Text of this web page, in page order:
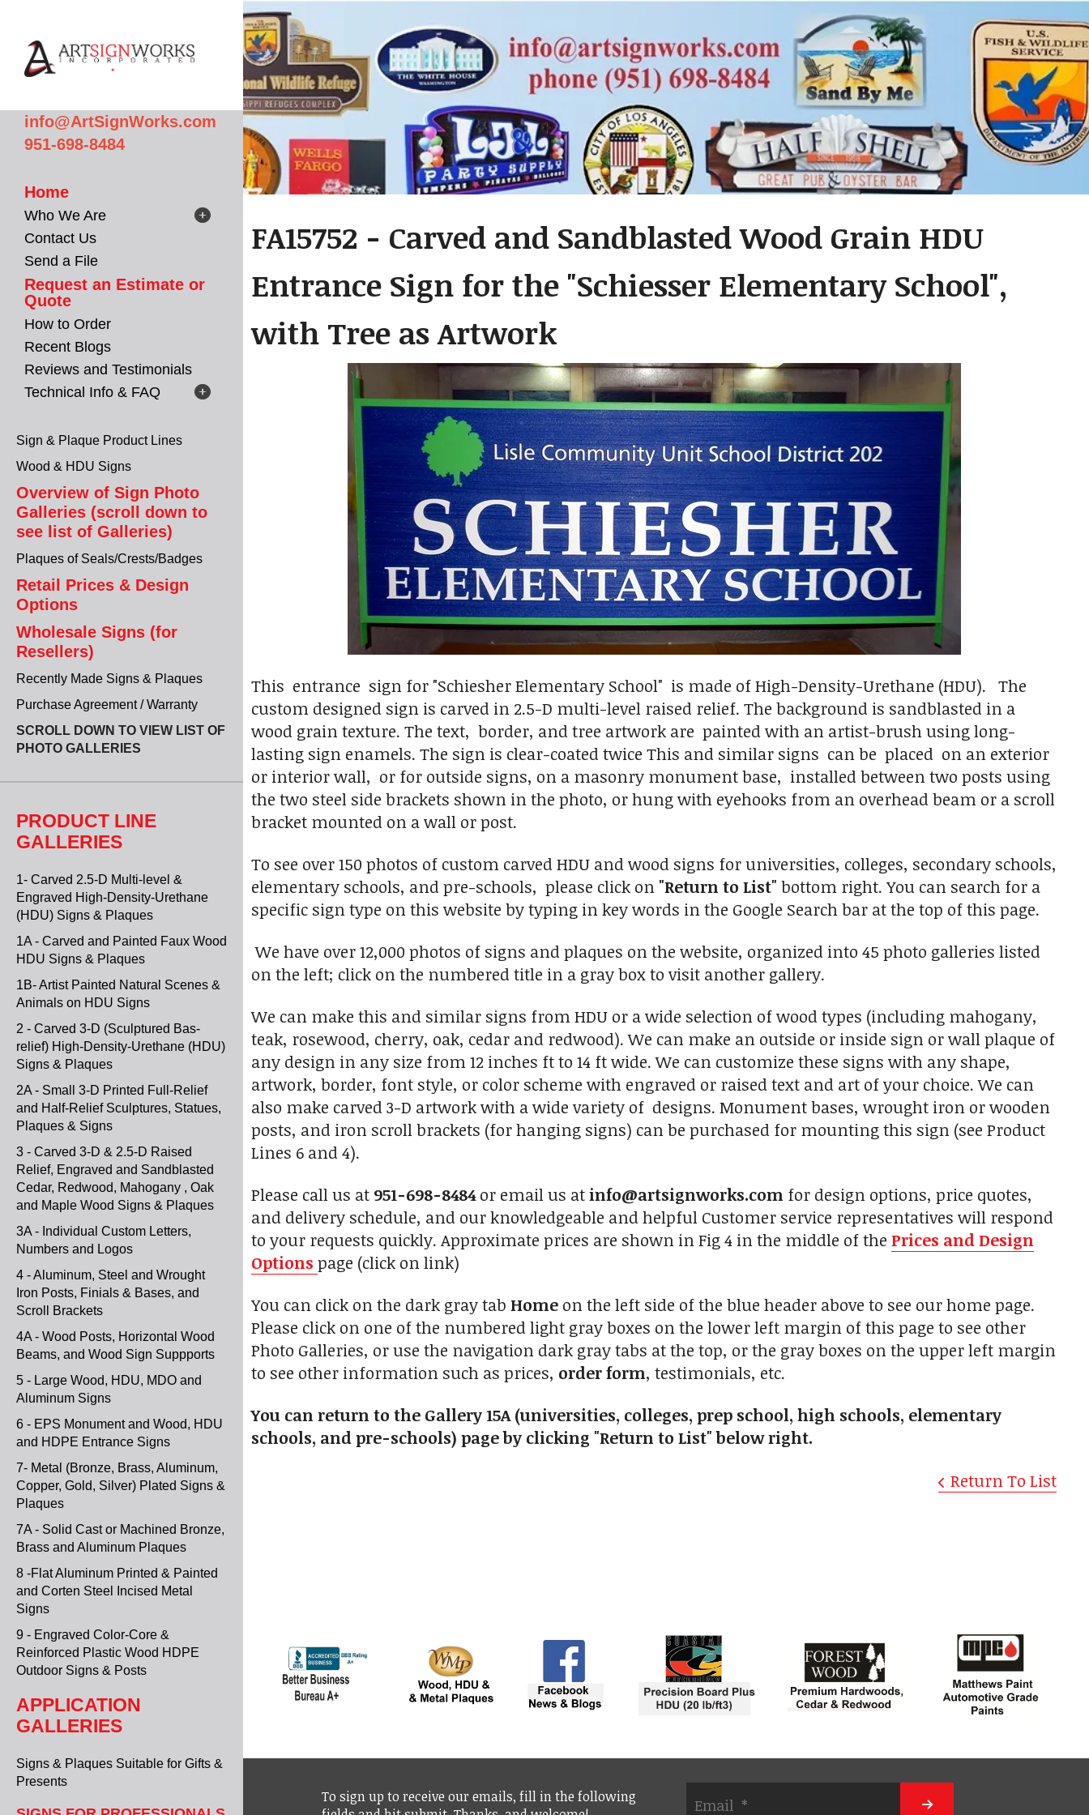
info@ArtSignWorks.com
951-698-8484
Home
Who We Are
Contact Us
Send a File
Request an Estimate or
Quote
How to Order
Recent Blogs
Reviews and Testimonials
Technical Info & FAQ
Sign & Plaque Product Lines
Wood & HDU Signs
Overview of Sign Photo
Galleries (scroll down to
see list of Galleries)
Plaques of Seals/Crests/Badges
Retail Prices & Design
Options
Wholesale Signs (for
Resellers)
Recently Made Signs & Plaques
Purchase Agreement / Warranty
SCROLL DOWN TO VIEW LIST OF
PHOTO GALLERIES
PRODUCT LINE
GALLERIES
1- Carved 2.5-D Multi-level &
Engraved High-Density-Urethane
(HDU) Signs & Plaques
1A - Carved and Painted Faux Wood
HDU Signs & Plaques
1B- Artist Painted Natural Scenes &
Animals on HDU Signs
2 - Carved 3-D (Sculptured Bas-
relief) High-Density-Urethane (HDU)
Signs & Plaques
2A - Small 3-D Printed Full-Relief
and Half-Relief Sculptures, Statues,
Plaques & Signs
3 - Carved 3-D & 2.5-D Raised
Relief, Engraved and Sandblasted
Cedar, Redwood, Mahogany , Oak
and Maple Wood Signs & Plaques
3A - Individual Custom Letters,
Numbers and Logos
4 - Aluminum, Steel and Wrought
Iron Posts, Finials & Bases, and
Scroll Brackets
4A - Wood Posts, Horizontal Wood
Beams, and Wood Sign Suppports
5 - Large Wood, HDU, MDO and
Aluminum Signs
6 - EPS Monument and Wood, HDU
and HDPE Entrance Signs
7- Metal (Bronze, Brass, Aluminum,
Copper, Gold, Silver) Plated Signs &
Plaques
7A - Solid Cast or Machined Bronze,
Brass and Aluminum Plaques
8 -Flat Aluminum Printed & Painted
and Corten Steel Incised Metal
Signs
9 - Engraved Color-Core &
Reinforced Plastic Wood HDPE
Outdoor Signs & Posts
APPLICATION
GALLERIES
Signs & Plaques Suitable for Gifts &
Presents
FA15752 - Carved and Sandblasted Wood Grain HDU
Entrance Sign for the "Schiesser Elementary School",
with Tree as Artwork
This entrance sign for "Schiesher Elementary School" is made of High-Density-Urethane (HDU). The
custom designed sign is carved in 2.5-D multi-level raised relief. The background is sandblasted in a
wood grain texture. The text, border, and tree artwork are painted with an artist-brush using long-
lasting sign enamels. The sign is clear-coated twice This and similar signs can be placed on an exterior
or interior wall, or for outside signs, on a masonry monument base, installed between two posts using
the two steel side brackets shown in the photo, or hung with eyehooks from an overhead beam or a scroll
bracket mounted on a wall or post.
To see over 150 photos of custom carved HDU and wood signs for universities, colleges, secondary schools,
elementary schools, and pre-schools, please click on "Return to List" bottom right. You can search for a
specific sign type on this website by typing in key words in the Google Search bar at the top of this page.
We have over 12,000 photos of signs and plaques on the website, organized into 45 photo galleries listed
on the left; click on the numbered title in a gray box to visit another gallery.
We can make this and similar signs from HDU or a wide selection of wood types (including mahogany,
teak, rosewood, cherry, oak, cedar and redwood). We can make an outside or inside sign or wall plaque of
any design in any size from 12 inches ft to 14 ft wide. We can customize these signs with any shape,
artwork, border, font style, or color scheme with engraved or raised text and art of your choice. We can
also make carved 3-D artwork with a wide variety of designs. Monument bases, wrought iron or wooden
posts, and iron scroll brackets (for hanging signs) can be purchased for mounting this sign (see Product
Lines 6 and 4).
Please call us at 951-698-8484or email us atinfo@artsignworks.com for design options, price quotes,
and delivery schedule, and our knowledgeable and helpful Customer service representatives will respond
to your requests quickly. Approximate prices are shown in Fig 4 in the middle of the Prices and Design
Options page (click on link)
You can click on the dark gray tab Home on the left side of the blue header above to see our home page.
Please click on one of the numbered light gray boxes on the lower left margin of this page to see other
Photo Galleries, or use the navigation dark gray tabs at the top, or the gray boxes on the upper left margin
to see other information such as prices, order form, testimonials, etc.
You can return to the Gallery 15A (universities, colleges, prep school, high schools, elementary
schools, and pre-schools) page by clicking "Return to List" below right.
Return To List
To sign up to receive our emails, fill in the following